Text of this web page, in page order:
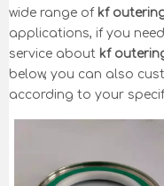
wide range of kf
applications, if you
service about kf
below, you can also
according to your